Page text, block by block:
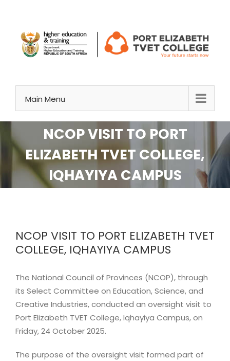
content
Main Menu
NCOP VISIT TO PORT
ELIZABETH TVET COLLEGE,
IQHAYIYA CAMPUS
Image
NCOP VISIT TO PORT ELIZABETH TVET
COLLEGE, IQHAYIYA CAMPUS
The National Council of Provinces (NCOP), through
its Select Committee on Education, Science, and
Creative Industries, conducted an oversight visit to
Port Elizabeth TVET College, Iqhayiya Campus, on
Friday, 24 October 2025.
The purpose of the oversight visit formed part of